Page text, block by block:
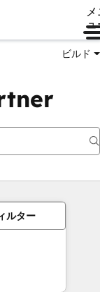
ュ
ビルド
ルター